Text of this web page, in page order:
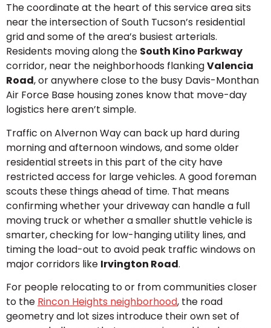
The coordinate at the heart of this service area sits
near the intersection of South Tucson’s residential
grid and some of the area’s busiest arterials.
Residents moving along the South Kino Parkway
corridor, near the neighborhoods flankingValencia
Road, or anywhere close to the busy Davis-Monthan
Air Force Base housing zones know that move-day
logistics here aren’t simple.
Traffic on Alvernon Way can back up hard during
morning and afternoon windows, and some older
residential streets in this part of the city have
restricted access for large vehicles. A good foreman
scouts these things ahead of time. That means
confirming whether your driveway can handle a full
moving truck or whether a smaller shuttle vehicle is
smarter, checking for low-hanging utility lines, and
timing the load-out to avoid peak traffic windows on
major corridors like Irvington Road.
For people relocating to or from communities closer
to the Rincon Heights neighborhood, the road
geometry and lot sizes introduce their own set of